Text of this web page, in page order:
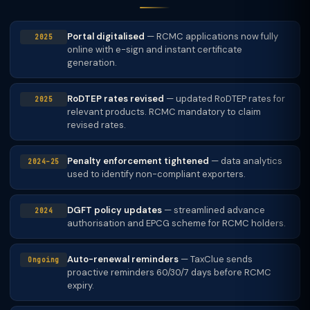
2025 Portal digitalised — RCMC applications now fully
online with e-sign and instant certificate
generation.
2025 RoDTEP rates revised — updated RoDTEP rates for
relevant products. RCMC mandatory to claim
revised rates.
2024–25 Penalty enforcement tightened — data analytics
used to identify non-compliant exporters.
2024 DGFT policy updates — streamlined advance
authorisation and EPCG scheme for RCMC holders.
Ongoing Auto-renewal reminders — TaxClue sends
proactive reminders 60/30/7 days before RCMC
expiry.